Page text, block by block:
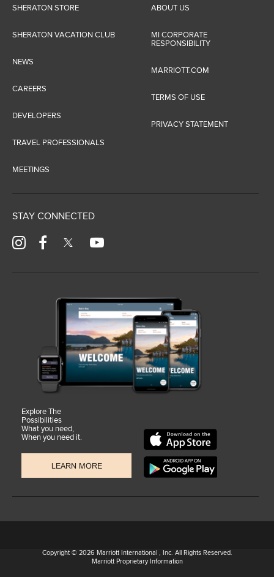
SHERATON STORE
SHERATON VACATION CLUB
NEWS
CAREERS
DEVELOPERS
TRAVEL PROFESSIONALS
MEETINGS
ABOUT US
MI CORPORATE
RESPONSIBILITY
MARRIOTT.COM
TERMS OF USE
PRIVACY STATEMENT
STAY CONNECTED
Explore The
Possibilities
What you need,
When you need it.
LEARN MORE
Copyright © 2026 Marriott International , Inc. All Rights Reserved.
Marriott Proprietary Information